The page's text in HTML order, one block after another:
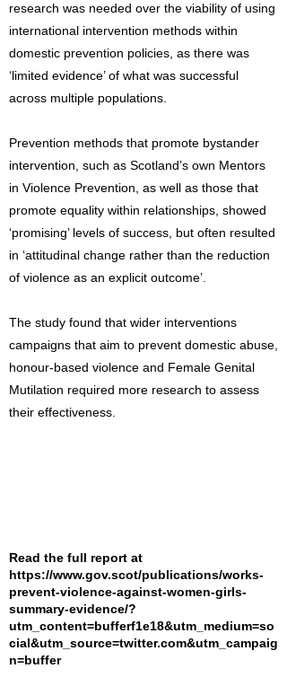
research was needed over the viability of using
international intervention methods within
domestic prevention policies, as there was
‘limited evidence’ of what was successful
across multiple populations.
Prevention methods that promote bystander
intervention, such as Scotland’s own Mentors
in Violence Prevention, as well as those that
promote equality within relationships, showed
‘promising’ levels of success, but often resulted
in ‘attitudinal change rather than the reduction
of violence as an explicit outcome’.
The study found that wider interventions
campaigns that aim to prevent domestic abuse,
honour-based violence and Female Genital
Mutilation required more research to assess
their effectiveness.
Read the full report at
https://www.gov.scot/publications/works-
prevent-violence-against-women-girls-
summary-evidence/?
utm_content=bufferf1e18&utm_medium=so
cial&utm_source=twitter.com&utm_campaig
n=buffer